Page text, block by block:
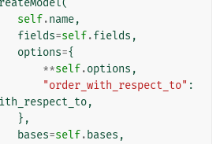
(
self.name,
fields=self.fields ,
options={
**self.options ,
"order_with_respect_to" :
,
},
bases=self. bases ,